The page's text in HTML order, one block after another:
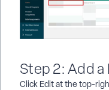
Step 2: Add a
Click Edit at the top-